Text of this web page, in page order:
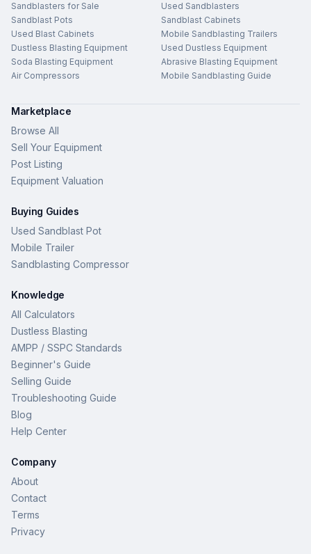
Sandblasters for Sale
Used Sandblasters
Sandblast Pots
Sandblast Cabinets
Used Blast Cabinets
Mobile Sandblasting Trailers
Dustless Blasting Equipment
Used Dustless Equipment
Soda Blasting Equipment
Abrasive Blasting Equipment
Air Compressors
Mobile Sandblasting Guide
Marketplace
Browse All
Sell Your Equipment
Post Listing
Equipment Valuation
Buying Guides
Used Sandblast Pot
Mobile Trailer
Sandblasting Compressor
Knowledge
All Calculators
Dustless Blasting
AMPP / SSPC Standards
Beginner's Guide
Selling Guide
Troubleshooting Guide
Blog
Help Center
Company
About
Contact
Terms
Privacy